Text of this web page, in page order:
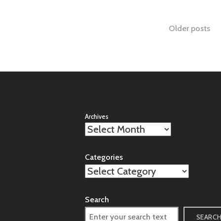
Posts
Older posts
Archives
Categories
Search
SEARCH